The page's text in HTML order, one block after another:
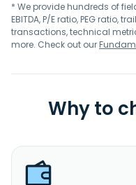
* We provide hundreds of
EBITDA, P/E ratio, PEG ratio,
transactions, technical
more. Check out our
Why to